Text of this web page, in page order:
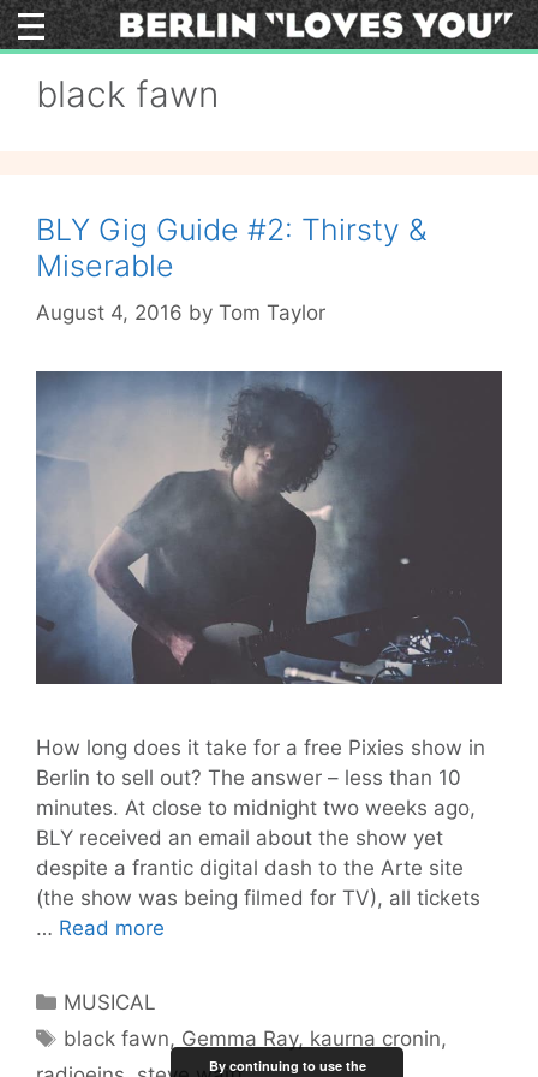
Skip
to
black fawn
BLY Gig Guide #2: Thirsty &
Miserable
August 4, 2016 by Tom Taylor
How long does it take for a free Pixies show in
Berlin to sell out? The answer – less than 10
minutes. At close to midnight two weeks ago,
BLY received an email about the show yet
despite a frantic digital dash to the Arte site
(the show was being filmed for TV), all tickets
… Read more
Thirsty
Categories
MUSICAL
Tags
black fawn, Gemma Ray, kaurna cronin,
By continuing to use the